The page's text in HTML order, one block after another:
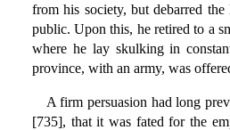
from his society, but debarred
public. Upon this, he retired to a
where he lay skulking in
province, with an army, was
A firm persuasion had long
[735], that it was fated for the